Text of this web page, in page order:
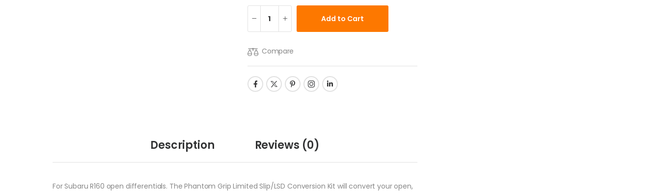
Add to Cart
Compare
Description Reviews (0)
For Subaru R160 open differentials. The Phantom Grip Limited Slip/LSD Conversion Kit will convert your open,